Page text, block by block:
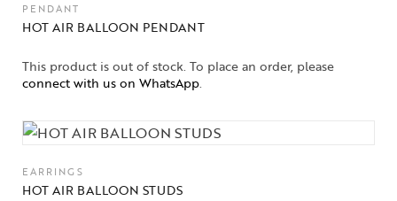
PENDANT
HOT AIR BALLOON PENDANT
This product is out of stock. To place an order, please
connect with us on WhatsApp.
EARRINGS
HOT AIR BALLOON STUDS